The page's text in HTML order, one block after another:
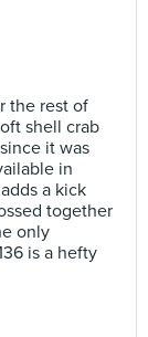
the rest of
shell crab
it was
in
a kick
together
only
is a hefty